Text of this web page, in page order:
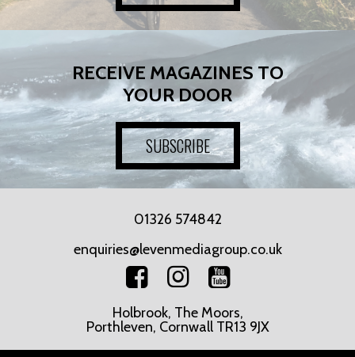
RECEIVE MAGAZINES TO
YOUR DOOR
SUBSCRIBE
01326 574842
enquiries@levenmediagroup.co.uk
Holbrook, The Moors,
Porthleven, Cornwall TR13 9JX